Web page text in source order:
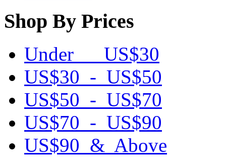
Shop By Prices
Under US$30
US$30 - US$50
US$50 - US$70
US$70 - US$90
US$90 & Above